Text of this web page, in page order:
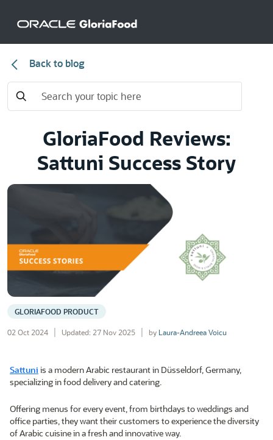
Back to blog
GloriaFood Reviews:
Sattuni Success Story
GLORIAFOOD PRODUCT
02 Oct 2024 Updated: 27 Nov 2025 by Laura-Andreea Voicu
Sattuni is a modern Arabic restaurant in Düsseldorf, Germany,
specializing in food delivery and catering.
Offering menus for every event, from birthdays to weddings and
office parties, they want their customers to experience the diversity
of Arabic cuisine in a fresh and innovative way.